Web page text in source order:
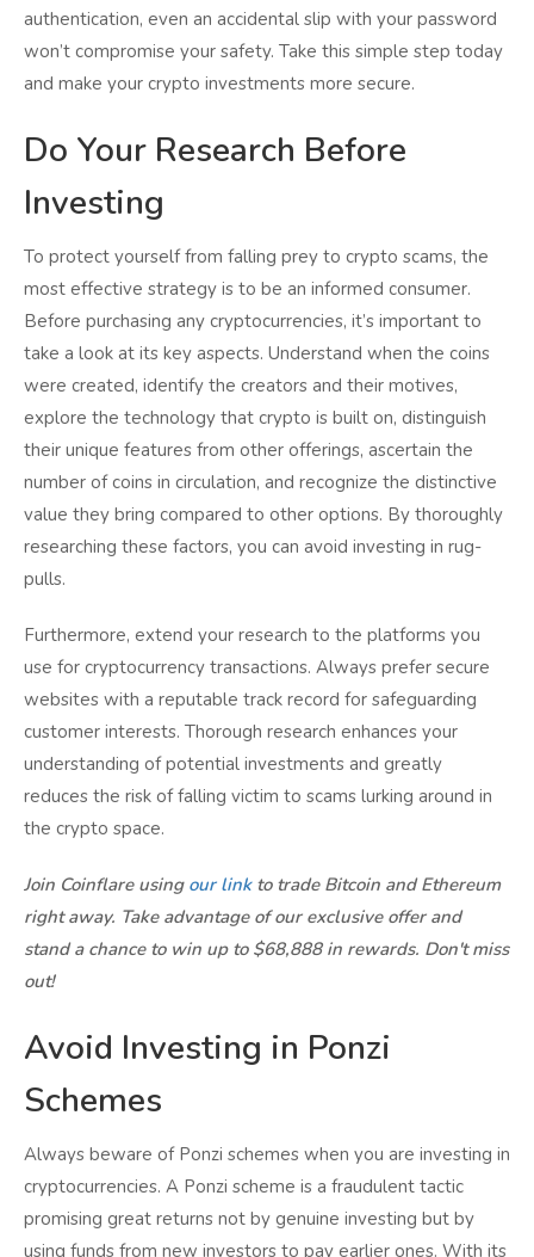
authentication, even an accidental slip with your password
won’t compromise your safety. Take this simple step today
and make your crypto investments more secure.
Do Your Research Before
Investing
To protect yourself from falling prey to crypto scams, the
most effective strategy is to be an informed consumer.
Before purchasing any cryptocurrencies, it’s important to
take a look at its key aspects. Understand when the coins
were created, identify the creators and their motives,
explore the technology that crypto is built on, distinguish
their unique features from other offerings, ascertain the
number of coins in circulation, and recognize the distinctive
value they bring compared to other options. By thoroughly
researching these factors, you can avoid investing in rug-
pulls.
Furthermore, extend your research to the platforms you
use for cryptocurrency transactions. Always prefer secure
websites with a reputable track record for safeguarding
customer interests. Thorough research enhances your
understanding of potential investments and greatly
reduces the risk of falling victim to scams lurking around in
the crypto space.
Join Coinflare using our linkto trade Bitcoin and Ethereum
right away. Take advantage of our exclusive offer and
stand a chance to win up to $68,888 in rewards. Don't miss
out!
Avoid Investing in Ponzi
Schemes
Always beware of Ponzi schemes when you are investing in
cryptocurrencies. A Ponzi scheme is a fraudulent tactic
promising great returns not by genuine investing but by
using funds from new investors to pay earlier ones. With its